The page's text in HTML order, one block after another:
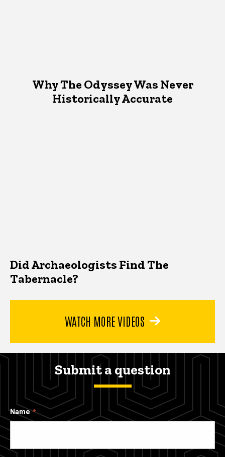
Why The Odyssey Was Never
Historically Accurate
Did Archaeologists Find The
Tabernacle?
WATCH MORE VIDEOS
Submit a question
Name